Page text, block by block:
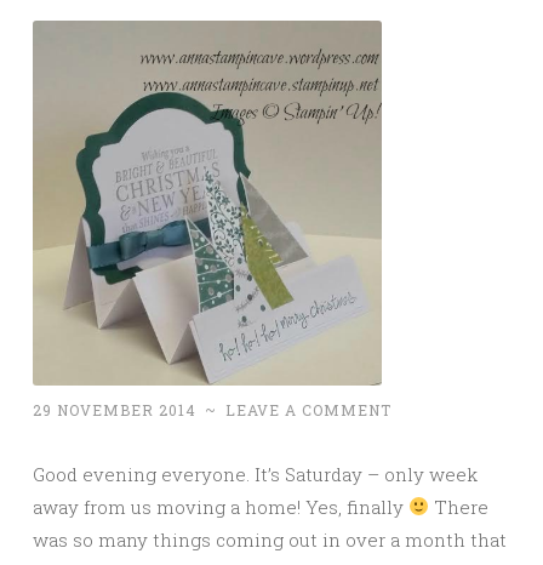
29 NOVEMBER 2014 ~ LEAVE A COMMENT
Good evening everyone. It’s Saturday – only week
away from us moving a home! Yes, finally
There
was so many things coming out in over a month that